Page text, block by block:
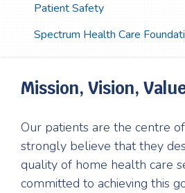
Patient Safety
Spectrum Health Care
Mission, Vision,
Our patients are the centre
strongly believe that they
quality of home health care
committed to achieving this